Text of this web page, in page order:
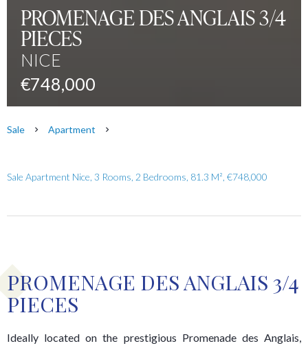
PROMENAGE DES ANGLAIS 3/4
PIECES
NICE
€748,000
Sale Apartment
Sale Apartment Nice, 3 Rooms, 2 Bedrooms, 81.3 M², €748,000
PROMENAGE DES ANGLAIS 3/4
PIECES
Ideally located on the prestigious Promenade des Anglais,